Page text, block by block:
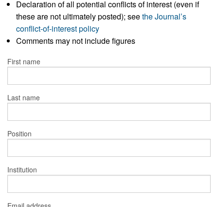
Declaration of all potential conflicts of interest (even if
these are not ultimately posted); seethe Journal’s
conflict-of-interest policy
Comments may not include figures
First name
Last name
Position
Institution